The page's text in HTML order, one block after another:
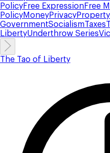
PolicyFree ExpressionFree
PolicyMoneyPrivacy
GovernmentSocialismTaxes
LibertyUnderthrow Series
The Tao of Liberty